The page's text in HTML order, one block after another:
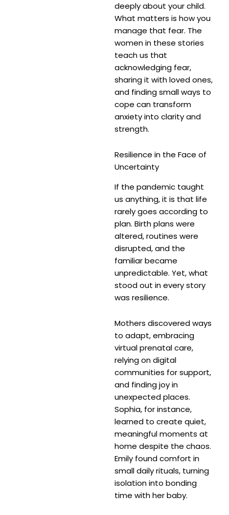
deeply about your child.
What matters is how you
manage that fear. The
women in these stories
teach us that
acknowledging fear,
sharing it with loved ones,
and finding small ways to
cope can transform
anxiety into clarity and
strength.
Resilience in the Face of
Uncertainty
If the pandemic taught
us anything, it is that life
rarely goes according to
plan. Birth plans were
altered, routines were
disrupted, and the
familiar became
unpredictable. Yet, what
stood out in every story
was resilience.
Mothers discovered ways
to adapt, embracing
virtual prenatal care,
relying on digital
communities for support,
and finding joy in
unexpected places.
Sophia, for instance,
learned to create quiet,
meaningful moments at
home despite the chaos.
Emily found comfort in
small daily rituals, turning
isolation into bonding
time with her baby.